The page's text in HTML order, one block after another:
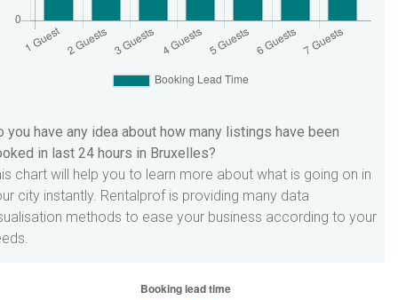
you have any idea about how many listings have been
in last 24 hours in Bruxelles?
chart will help you to learn more about what is going on in
city instantly. Rentalprof is providing many data
methods to ease your business according to your